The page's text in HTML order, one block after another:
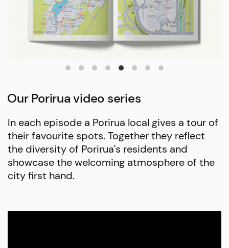
Our Porirua video series
In each episode a Porirua local gives a tour of
their favourite spots. Together they reflect
the diversity of Porirua's residents and
showcase the welcoming atmosphere of the
city first hand.